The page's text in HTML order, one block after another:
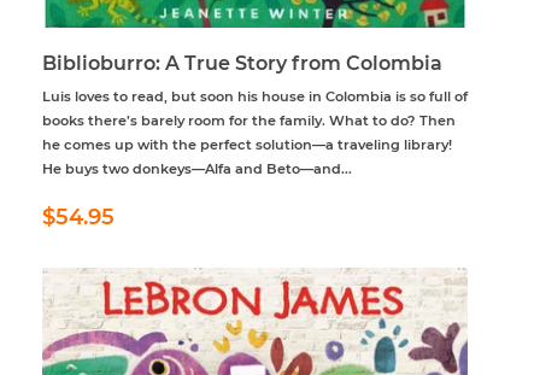
Biblioburro: A True Story from Colombia
Luis loves to read, but soon his house in Colombia is so full of
books there’s barely room for the family. What to do? Then
he comes up with the perfect solution—a traveling library!
He buys two donkeys—Alfa and Beto—and...
Regular
price
$54.95